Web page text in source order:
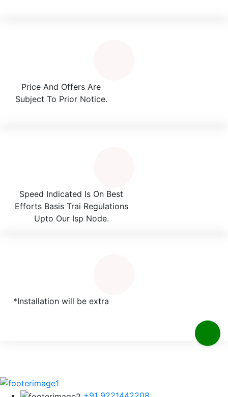
Price And Offers Are
Subject To Prior Notice.
Speed Indicated Is On Best
Efforts Basis Trai Regulations
Upto Our Isp Node.
*Installation will be extra